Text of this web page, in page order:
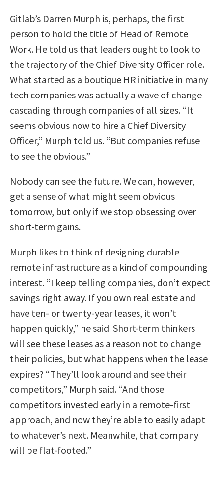
Gitlab’s Darren Murph is, perhaps, the first
person to hold the title of Head of Remote
Work. He told us that leaders ought to look to
the trajectory of the Chief Diversity Officer role.
What started as a boutique HR initiative in many
tech companies was actually a wave of change
cascading through companies of all sizes. “It
seems obvious now to hire a Chief Diversity
Officer,” Murph told us. “But companies refuse
to see the obvious.”
Nobody can see the future. We can, however,
get a sense of what might seem obvious
tomorrow, but only if we stop obsessing over
short-term gains.
Murph likes to think of designing durable
remote infrastructure as a kind of compounding
interest. “I keep telling companies, don’t expect
savings right away. If you own real estate and
have ten- or twenty-year leases, it won’t
happen quickly,” he said. Short-term thinkers
will see these leases as a reason not to change
their policies, but what happens when the lease
expires? “They’ll look around and see their
competitors,” Murph said. “And those
competitors invested early in a remote-first
approach, and now they’re able to easily adapt
to whatever’s next. Meanwhile, that company
will be flat-footed.”